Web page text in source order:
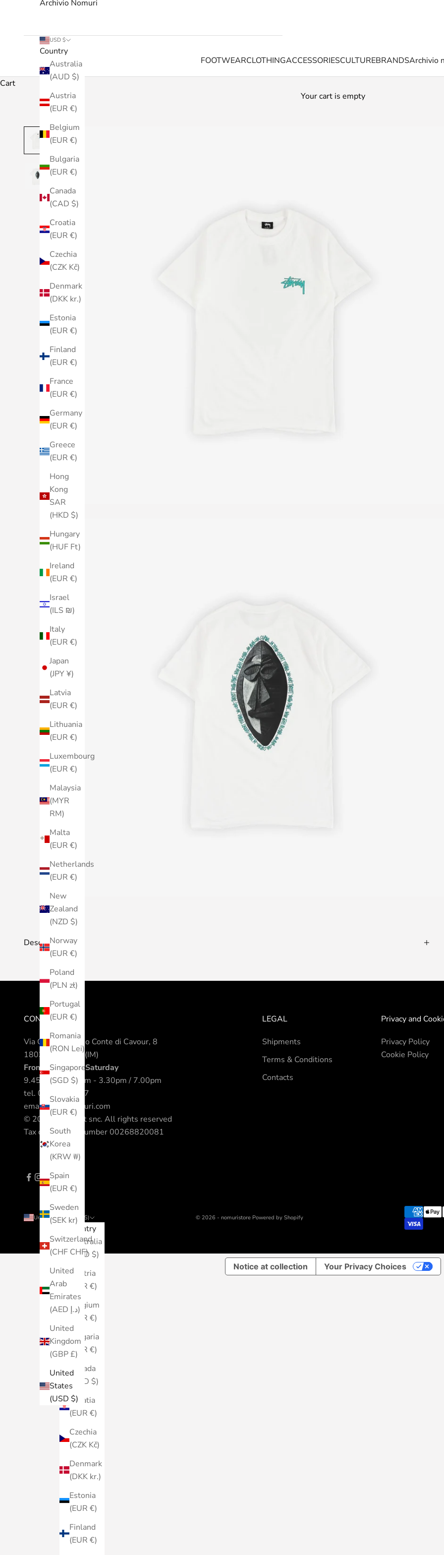
FOOTWEARCLOTHINGACCESSORIESCULTUREBRANDSArchivio
Archivio Nomuri
USD $
Country
Australia
(AUD $)
Austria
(EUR €)
Belgium
(EUR €)
Bulgaria
(EUR €)
Canada
(CAD $)
Croatia
(EUR €)
Czechia
(CZK Kč)
Denmark
(DKK kr.)
Estonia
(EUR €)
Finland
(EUR €)
France
(EUR €)
Germany
(EUR €)
Greece
(EUR €)
Hong
Kong
SAR
(HKD $)
Hungary
(HUF Ft)
Ireland
(EUR €)
Israel
(ILS ₪)
Italy
(EUR €)
Japan
(JPY ¥)
Latvia
(EUR €)
Lithuania
(EUR €)
Luxembourg
(EUR €)
Malaysia
(MYR
RM)
Malta
(EUR €)
Netherlands
(EUR €)
New
Zealand
(NZD $)
Norway
(EUR €)
Poland
(PLN zł)
Portugal
(EUR €)
Romania
(RON Lei)
Singapore
(SGD $)
Slovakia
(EUR €)
South
Korea
(KRW ₩)
Spain
(EUR €)
Sweden
(SEK kr)
Switzerland
(CHF CHF)
United
Arab
Emirates
(AED د.إ)
United
Kingdom
(GBP £)
United
States
(USD $)
Cart
Your cart is empty
Description
CONTACTS
Via Camillo Benso Conte di Cavour, 8
18038 Sanremo (IM)
From Monday to Saturday
9.45am / 12.30pm - 3.30pm / 7.00pm
tel. 0184 542317
email.info@nomuri.com
© 2023 All Sport snc. All rights reserved
Tax code - VAT number 00268820081
LEGAL
Shipments
Terms & Conditions
Contacts
Privacy and
Privacy Policy
Cookie Policy
United States (USD $)
Country
Australia
(AUD $)
Austria
(EUR €)
Belgium
(EUR €)
Bulgaria
(EUR €)
Canada
(CAD $)
Croatia
(EUR €)
Czechia
(CZK Kč)
Denmark
(DKK kr.)
Estonia
(EUR €)
Finland
(EUR €)
© 2026 - nomuristore Powered by Shopify
Notice at collection Your Privacy Choices